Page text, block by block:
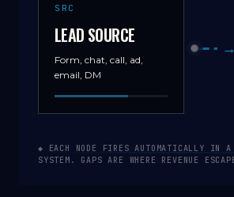
SRC
LEAD SOURCE
Form, chat, call, ad,
email, DM
→
◆ EACH NODE FIRES AUTOMATICALLY IN A
SYSTEM. GAPS ARE WHERE REVENUE